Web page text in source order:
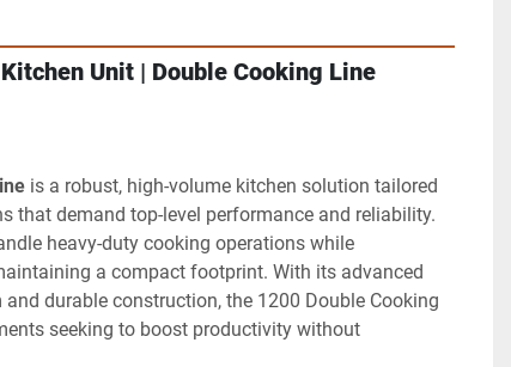
Unit | Double Cooking Line
is a robust, high-volume kitchen solution tailored
that demand top-level performance and reliability.
heavy-duty cooking operations while
a compact footprint. With its advanced
durable construction, the 1200 Double Cooking
seeking to boost productivity without